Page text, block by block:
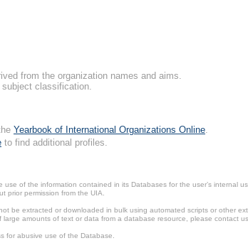
from the organization names and aims.
classification.
Yearbook of International Organizations Online
to find additional profiles.
use of the information contained in its Databases for the user’s
prior permission from the UIA.
be extracted or downloaded in bulk using automated scripts or other
large amounts of text or data from a database resource, please contact
for abusive use of the Database.